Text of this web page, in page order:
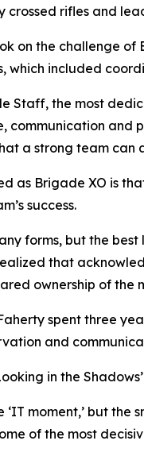
crossed rifles and
on the challenge
which included
Staff, the most
communication and
a strong team
as Brigade XO is
success.
forms, but the
that
ownership of the
spent three
and
in the
moment,’ but
of the most